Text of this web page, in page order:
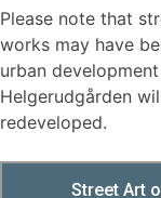
Please note that
works may have
urban
Helgerudgården
redeveloped.